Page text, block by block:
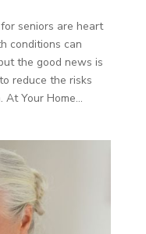
seniors are heart
conditions can
the good news is
reduce the risks
Your Home...